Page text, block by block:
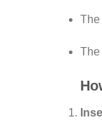
The
The